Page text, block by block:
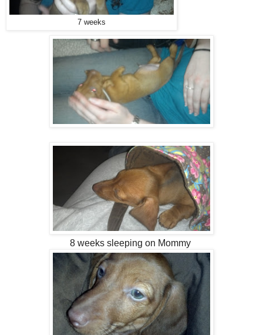
7 weeks
8 weeks sleeping on Mommy